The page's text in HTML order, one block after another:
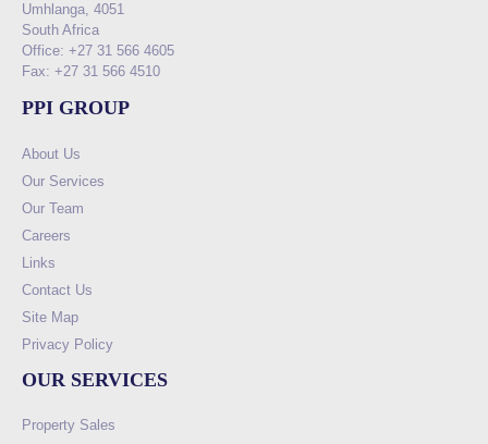
Umhlanga, 4051
South Africa
Office: +27 31 566 4605
Fax: +27 31 566 4510
PPI GROUP
About Us
Our Services
Our Team
Careers
Links
Contact Us
Site Map
Privacy Policy
OUR SERVICES
Property Sales